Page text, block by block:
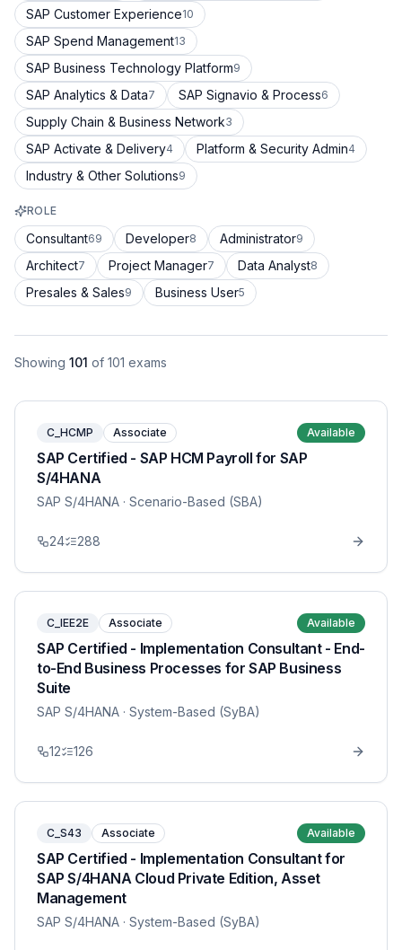
SAP Customer Experience10
SAP Spend Management13
SAP Business Technology Platform9
SAP Analytics & Data7 SAP Signavio & Process6
Supply Chain & Business Network3
SAP Activate & Delivery4 Platform & Security Admin4
Industry & Other Solutions9
ROLE
Consultant69 Developer8 Administrator9
Architect7 Project Manager7 Data Analyst8
Presales & Sales9 Business User5
Showing 101 of 101 exams
C_HCMP Associate Available
SAP Certified - SAP HCM Payroll for SAP
S/4HANA
SAP S/4HANA · Scenario-Based (SBA)
24 288
C_IEE2E Associate Available
SAP Certified - Implementation Consultant - End-
to-End Business Processes for SAP Business
Suite
SAP S/4HANA · System-Based (SyBA)
12 126
C_S43 Associate Available
SAP Certified - Implementation Consultant for
SAP S/4HANA Cloud Private Edition, Asset
Management
SAP S/4HANA · System-Based (SyBA)